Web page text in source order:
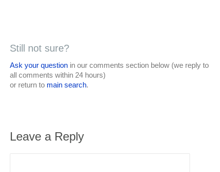
Still not sure?
Ask your question in our comments section below (we reply to
all comments within 24 hours)
or return to main search.
Leave a Reply